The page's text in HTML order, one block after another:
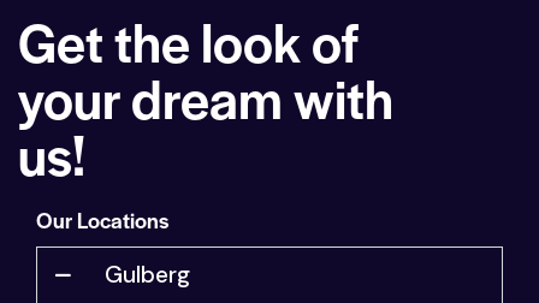
Get the look of
your dream with
us!
Our Locations
Gulberg